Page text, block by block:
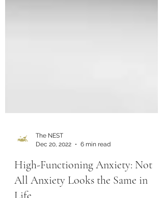
Dec 20, 2022
6 min read
High-Functioning Anxiety: Not